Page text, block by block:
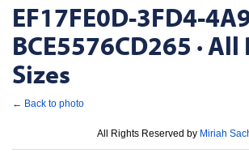
EF17FE0D-3FD4-
BCE5576CD265 ·
Sizes
← Back to photo
All Rights Reserved by Miriah